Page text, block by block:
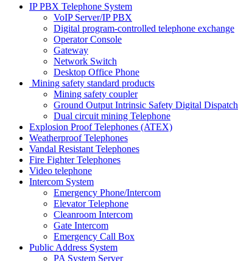
IP PBX Telephone System
VoIP Server/IP PBX
Digital program-controlled telephone exchange
Operator Console
Gateway
Network Switch
Desktop Office Phone
Mining safety standard products
Mining safety coupler
Ground Output Intrinsic Safety Digital Dispatch
Dual circuit mining Telephone
Explosion Proof Telephones (ATEX)
Weatherproof Telephones
Vandal Resistant Telephones
Fire Fighter Telephones
Video telephone
Intercom System
Emergency Phone/Intercom
Elevator Telephone
Cleanroom Intercom
Gate Intercom
Emergency Call Box
Public Address System
PA System Server